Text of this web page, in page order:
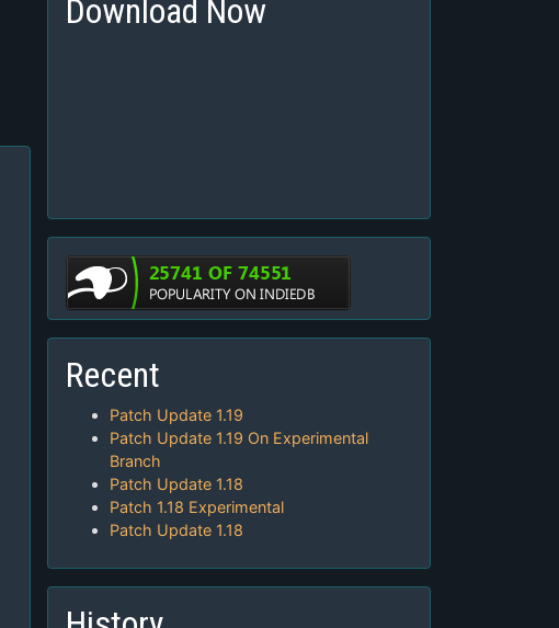
Download Now
Recent
Patch Update 1.19
Patch Update 1.19 On Experimental
Branch
Patch Update 1.18
Patch 1.18 Experimental
Patch Update 1.18